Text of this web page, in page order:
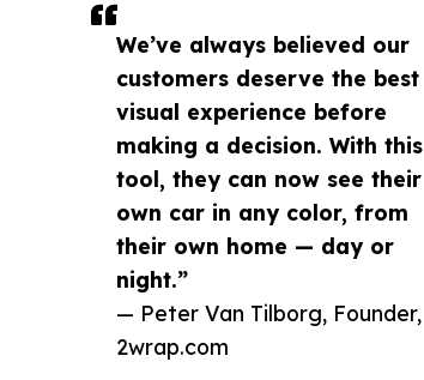
We’ve always believed our
customers deserve the best
visual experience before
making a decision. With this
tool, they can now see their
own car in any color, from
their own home — day or
night.”
— Peter Van Tilborg, Founder,
2wrap.com